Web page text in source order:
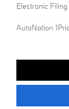
Electronic
AutoNation